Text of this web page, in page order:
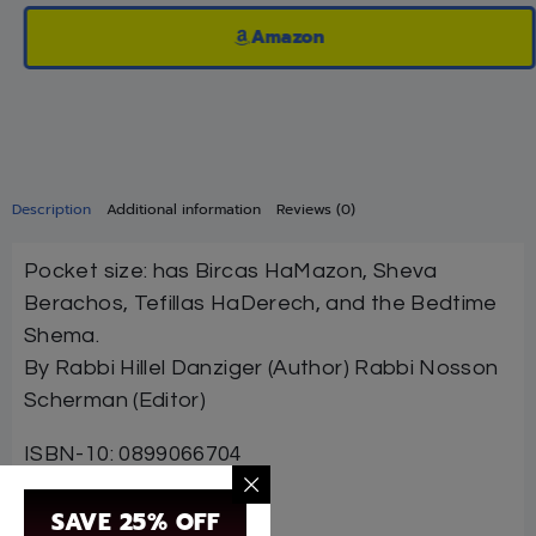
Description Additional information Reviews (0)
Pocket size: has Bircas HaMazon, Sheva
Berachos, Tefillas HaDerech, and the Bedtime
Shema.
By Rabbi Hillel Danziger (Author) Rabbi Nosson
Scherman (Editor)
ISBN-10: 0899066704
ISBN #: 9780899066707
Format: Hardcover
Amazon
SAVE 25% OFF